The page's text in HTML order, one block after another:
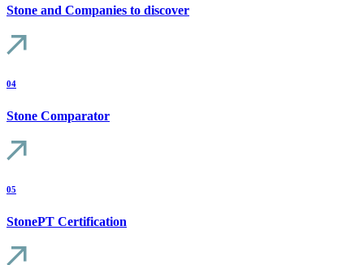
Stone and Companies to discover
04
Stone Comparator
05
StonePT Certification